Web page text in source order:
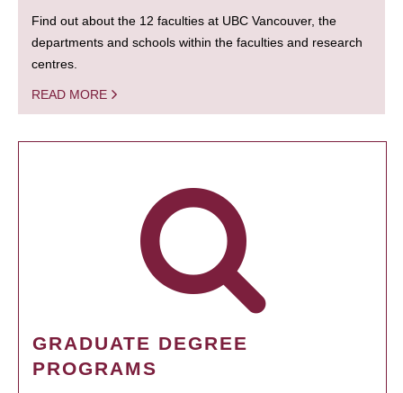
Find out about the 12 faculties at UBC Vancouver, the
departments and schools within the faculties and research
centres.
READ MORE
GRADUATE DEGREE
PROGRAMS